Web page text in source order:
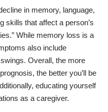
in memory, language,
skills that affect a person’s
While memory loss is a
also include
Overall, the more
the better you’ll be
educating yourself
as a caregiver.